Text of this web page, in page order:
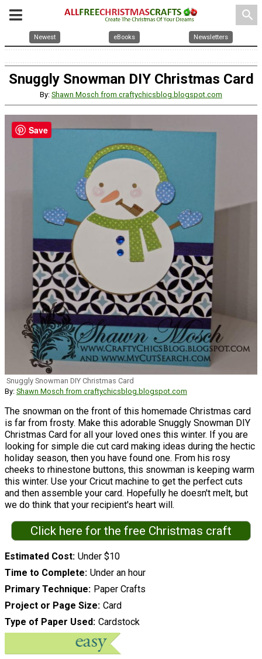
search
Newest eBooks Newsletters
Snuggly Snowman DIY Christmas Card
By: Shawn Mosch from craftychicsblog.blogspot.com
Snuggly Snowman DIY Christmas Card
By: Shawn Mosch from craftychicsblog.blogspot.com
The snowman on the front of this homemade Christmas card
is far from frosty. Make this adorable Snuggly Snowman DIY
Christmas Card for all your loved ones this winter. If you are
looking for simple die cut card making ideas during the hectic
holiday season, then you have found one. From his rosy
cheeks to rhinestone buttons, this snowman is keeping warm
this winter. Use your Cricut machine to get the perfect cuts
and then assemble your card. Hopefully he doesn't melt, but
we do think that your recipient's heart will.
Click here for the free Christmas craft
Estimated Cost Under $10
Time to Complete Under an hour
Primary Technique Paper Crafts
Project or Page Size Card
Type of Paper Used Cardstock
Save